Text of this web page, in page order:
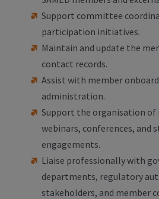
Support committee
participation initiatives.
Maintain and update the
contact records.
Assist with member
administration.
Support the organisation of
webinars, conferences, and
engagements.
Liaise professionally with
departments, regulatory
stakeholders, and member